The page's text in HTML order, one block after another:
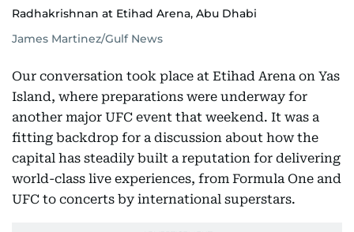
Radhakrishnan at Etihad Arena, Abu Dhabi
James Martinez/Gulf News
Our conversation took place at Etihad Arena on Yas
Island, where preparations were underway for
another major UFC event that weekend. It was a
fitting backdrop for a discussion about how the
capital has steadily built a reputation for delivering
world-class live experiences, from Formula One and
UFC to concerts by international superstars.